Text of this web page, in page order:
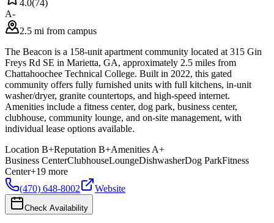
4.0(74)
A-
2.5 mi from campus
The Beacon is a 158-unit apartment community located at 315 Gin
Freys Rd SE in Marietta, GA, approximately 2.5 miles from
Chattahoochee Technical College. Built in 2022, this gated
community offers fully furnished units with full kitchens, in-unit
washer/dryer, granite countertops, and high-speed internet.
Amenities include a fitness center, dog park, business center,
clubhouse, community lounge, and on-site management, with
individual lease options available.
Location B+Reputation B+Amenities A+
Business CenterClubhouseLoungeDishwasherDog ParkFitness
Center+19 more
(470) 648-8002
Website
Check Availability